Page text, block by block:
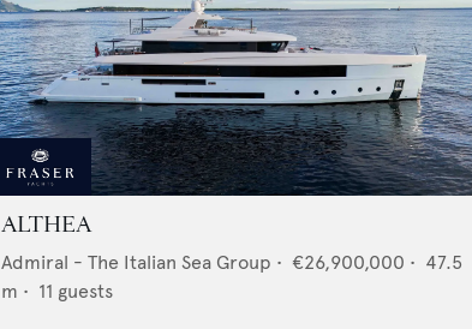
ALTHEA
Admiral - The Italian Sea Group • €26,900,000 • 47.5
m • 11 guests